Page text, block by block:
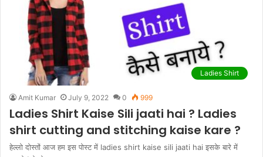
Ladies Shirt
Amit Kumar July 9, 2022 0 999
Ladies Shirt Kaise Sili jaati hai ? Ladies
shirt cutting and stitching kaise kare ?
हेल्लो दोस्तों आज हम इस पोस्ट में ladies shirt kaise sili jaati hai इसके बारे में